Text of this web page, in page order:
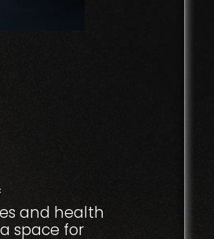
and health
space for